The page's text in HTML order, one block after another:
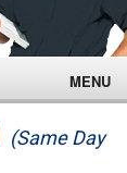
MENU
(Same Day